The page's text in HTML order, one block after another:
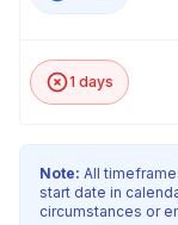
1 days
Note: All
start date in
circumstances or